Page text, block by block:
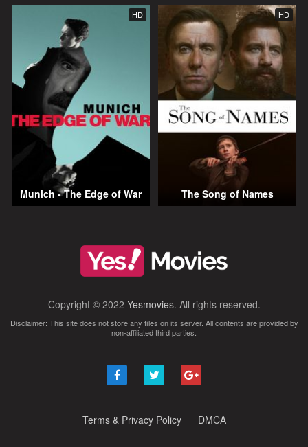
HD
Munich - The Edge of War
HD
The Song of Names
Copyright © 2022 Yesmovies. All rights reserved.
Disclaimer: This site does not store any files on its server. All contents are provided by
non-affiliated third parties.
Terms & Privacy Policy DMCA